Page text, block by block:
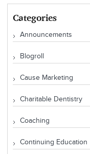
Categories
Announcements
Blogroll
Cause Marketing
Charitable Dentistry
Coaching
Continuing Education